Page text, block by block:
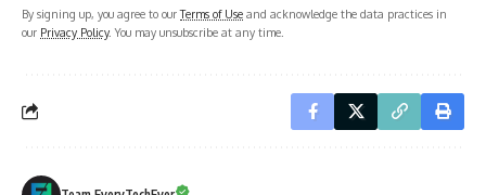
By signing up, you agree to ourTerms of Use and acknowledge the data practices in
our Privacy Policy. You may unsubscribe at any time.